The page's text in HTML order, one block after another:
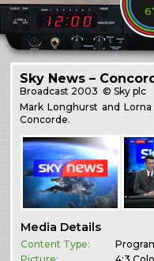
Sky News –
Broadcast 2003 © Sky plc
Mark Longhurst and
Concorde.
Media Details
Content Type: